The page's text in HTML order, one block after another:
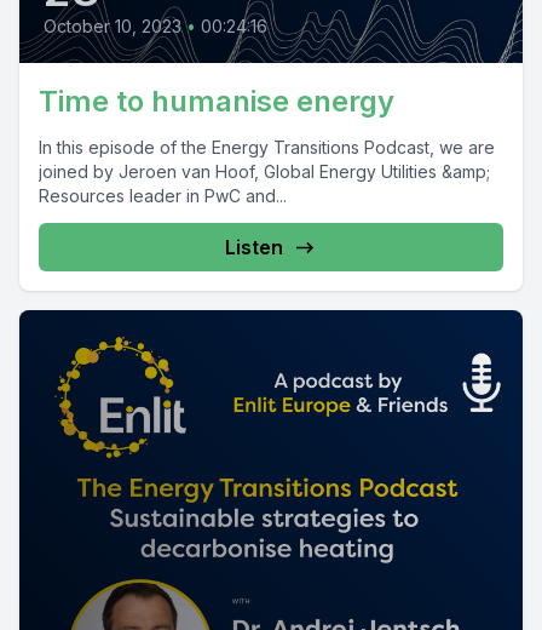
October 10, 2023 • 00:24:16
Time to humanise energy
In this episode of the Energy Transitions Podcast, we are
joined by Jeroen van Hoof, Global Energy Utilities &amp;
Resources leader in PwC and...
Listen